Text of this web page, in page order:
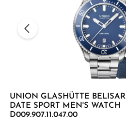
UNION GLASHÜTTE BELISAR
DATE SPORT MEN'S WATCH
D009.907.11.047.00